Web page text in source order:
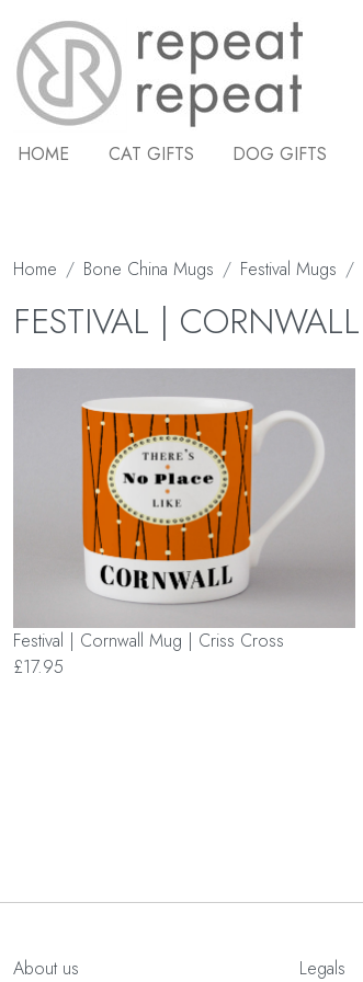
HOME CAT GIFTS DOG GIFTS
Home Bone China Mugs Festival Mugs
FESTIVAL | CORNWALL
Festival | Cornwall Mug | Criss Cross
£17.95
About us Legals